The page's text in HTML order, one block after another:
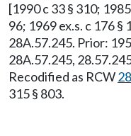
[1990 c 33 § 310;
96; 1969 ex.s. c 176 §
28A.57.245. Prior:
28A.57.245,
Recodified as RCW
315 § 803.